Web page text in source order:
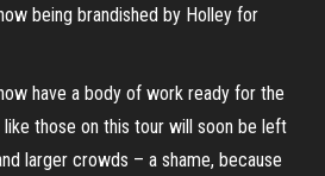
being brandished by Holley for
have a body of work ready for the
those on this tour will soon be left
larger crowds – a shame, because